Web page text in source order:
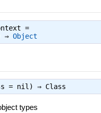
=
⇒ Object
= nil) ⇒ Class
types